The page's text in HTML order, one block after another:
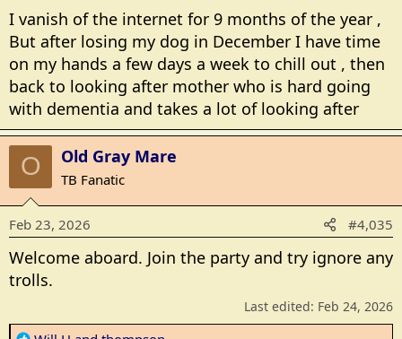
I vanish of the internet for 9 months of the year ,
But after losing my dog in December I have time
on my hands a few days a week to chill out , then
back to looking after mother who is hard going
with dementia and takes a lot of looking after
O Old Gray Mare
TB Fanatic
Feb 23, 2026 #4,035
Welcome aboard. Join the party and try ignore any
trolls.
Last edited: Feb 24, 2026